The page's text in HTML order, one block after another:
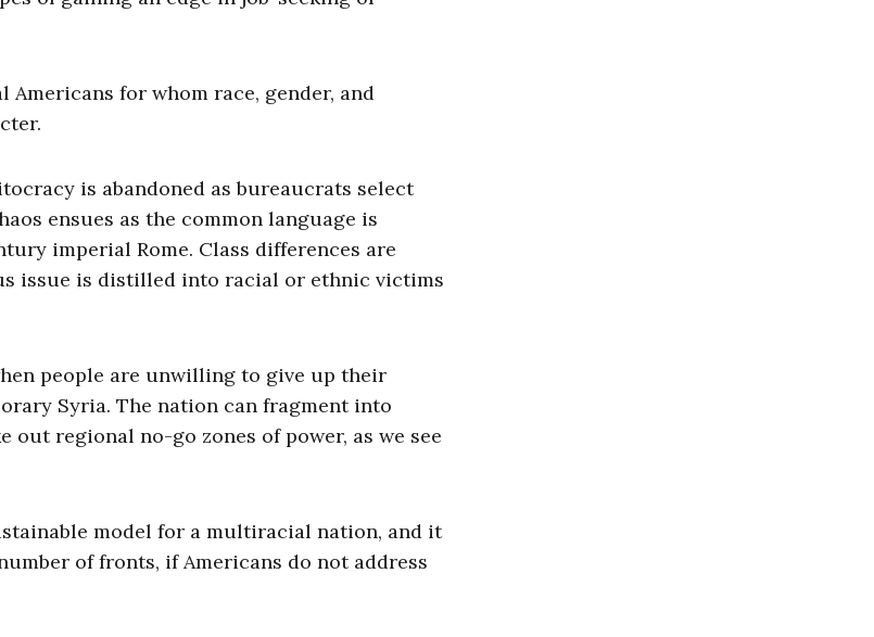
for whom race, gender, and
is abandoned as bureaucrats select
ensues as the common language is
imperial Rome. Class differences are
issue is distilled into racial or ethnic victims
people are unwilling to give up their
Syria. The nation can fragment into
out regional no-go zones of power, as we see
model for a multiracial nation, and it
of fronts, if Americans do not address